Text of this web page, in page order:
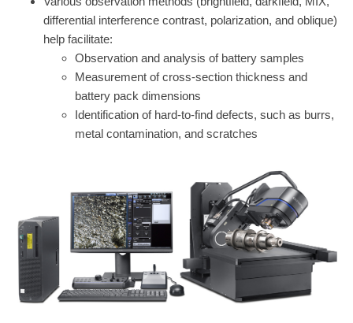
differential interference contrast, polarization, and oblique)
help facilitate:
Observation and analysis of battery samples
Measurement of cross-section thickness and
battery pack dimensions
Identification of hard-to-find defects, such as burrs,
metal contamination, and scratches